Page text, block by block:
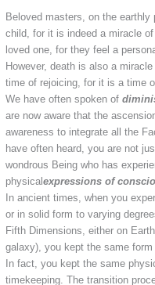
Beloved masters, on the
child, for it is indeed a miracle
loved one, for they feel a
However, death is also a
time of rejoicing, for it is a time
We have often spoken of
are now aware that the
awareness to integrate all the
have often heard, you are not
wondrous Being who has
physical expressions of
In ancient times, when you
or in solid form to varying
Fifth Dimensions, either on
galaxy), you kept the same
In fact, you kept the same
timekeeping. The transition